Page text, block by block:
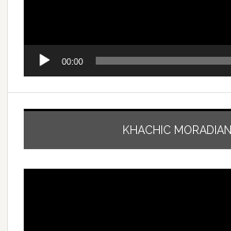
00:00
KHACHIC MORADIAN